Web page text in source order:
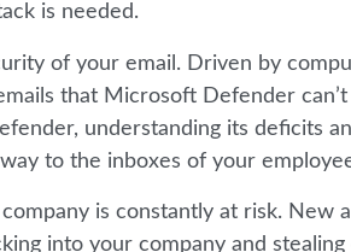
is needed.
of your email. Driven by
that Microsoft Defender
understanding its deficits
to the inboxes of your
is constantly at risk. New
into your company and